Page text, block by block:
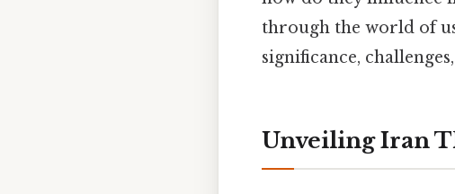
through the world of
significance,
Unveiling Iran